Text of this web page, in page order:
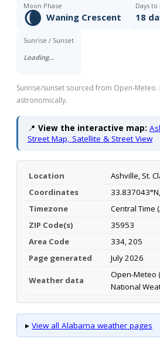
Moon Phase
🌘 Waning Crescent
Days
18
Sunrise / Sunset
Loading…
Sunrise/sunset sourced from Open-
astronomically.
📍 View the interactive map:
Street Map, Satellite & Street View
Location
Ashville, St.
Coordinates
Timezone
Central Time
ZIP Code(s)
35953
Area Code
334, 205
Page generated
July 2026
Weather data
Open-Meteo
National
▸ View all Alabama weather pages